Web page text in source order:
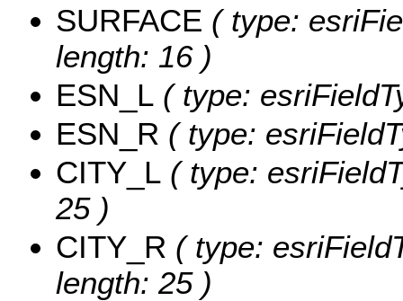
SURFACE ( type:
length: 16 )
ESN_L ( type:
ESN_R ( type:
CITY_L ( type:
25 )
CITY_R ( type:
length: 25 )